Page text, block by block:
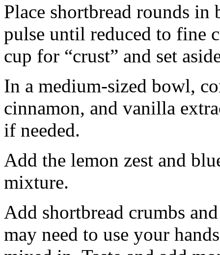
Place shortbread rounds in
pulse until reduced to fine
cup for “crust” and set
In a medium-sized bowl,
cinnamon, and vanilla
if needed.
Add the lemon zest and
mixture.
Add shortbread crumbs
may need to use your